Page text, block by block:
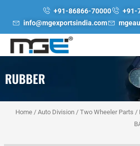
+91-86866-70000
+91-
info@mgexportsindia.com
RUBBER
Home /Auto Division /Two Wheeler Parts /